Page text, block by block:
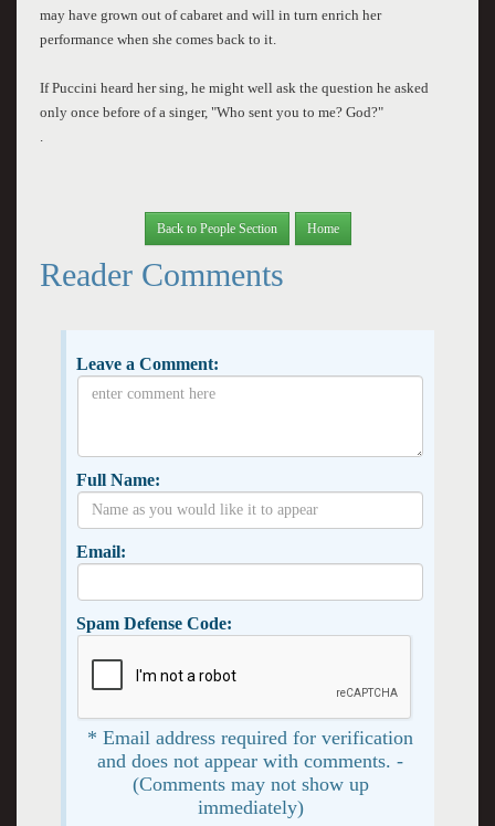
may have grown out of cabaret and will in turn enrich her
performance when she comes back to it.
If Puccini heard her sing, he might well ask the question he asked
only once before of a singer, "Who sent you to me? God?"
Back to People Section Home
Reader Comments
Leave a Comment:
Full Name:
Email:
Spam Defense Code:
* Email address required for verification
and does not appear with comments. -
(Comments may not show up
immediately)